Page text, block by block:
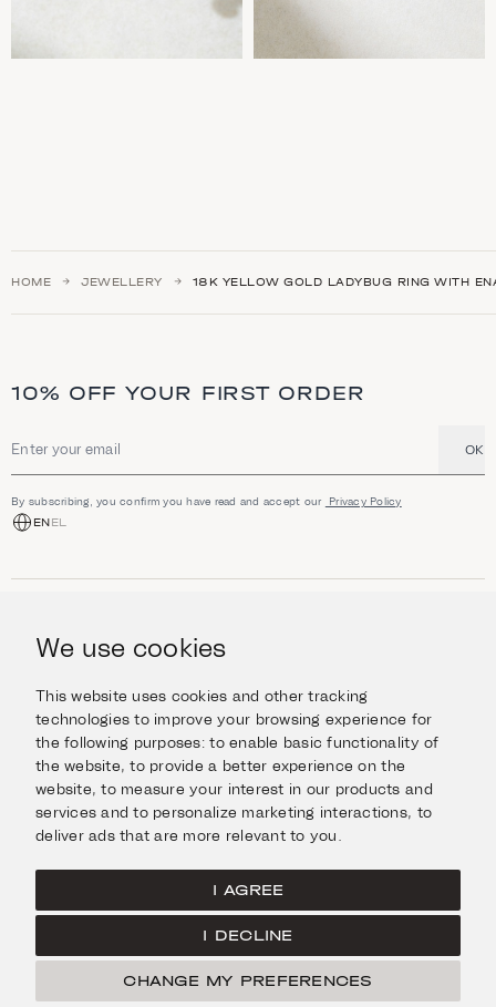
We use cookies
This website uses cookies and other tracking
technologies to improve your browsing experience for
the following purposes:to enable basic functionality of
the website,to provide a better experience on the
website,to measure your interest in our products and
services and to personalize marketing interactions, to
deliver ads that are more relevant to you
I AGREE
I DECLINE
CHANGE MY PREFERENCES
HOME JEWELLERY 18K YELLOW GOLD LADYBUG RING WITH
10% OFF YOUR FIRST ORDER
Email address OK
By subscribing, you confirm you have read and accept our Privacy Policy
ENEL
Jewellery
Watches
Escape in Style
Giftcard
INFORMATION
Help & Questions
Delivery & Returns
Contact us
ABOUT US
The Imanoglou family
Our stores
Facebook
LEGAL
Cookies Policy
Privacy Policy